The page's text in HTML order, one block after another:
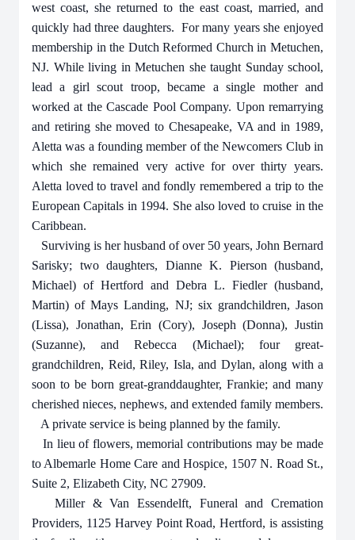
west coast, she returned to the east coast, married, and
quickly had three daughters. For many years she enjoyed
membership in the Dutch Reformed Church in Metuchen,
NJ. While living in Metuchen she taught Sunday school,
lead a girl scout troop, became a single mother and
worked at the Cascade Pool Company. Upon remarrying
and retiring she moved to Chesapeake, VA and in 1989,
Aletta was a founding member of the Newcomers Club in
which she remained very active for over thirty years.
Aletta loved to travel and fondly remembered a trip to the
European Capitals in 1994. She also loved to cruise in the
Caribbean.
Surviving is her husband of over 50 years, John Bernard
Sarisky; two daughters, Dianne K. Pierson (husband,
Michael) of Hertford and Debra L. Fiedler (husband,
Martin) of Mays Landing, NJ; six grandchildren, Jason
(Lissa), Jonathan, Erin (Cory), Joseph (Donna), Justin
(Suzanne), and Rebecca (Michael); four great-
grandchildren, Reid, Riley, Isla, and Dylan, along with a
soon to be born great-granddaughter, Frankie; and many
cherished nieces, nephews, and extended family members.
A private service is being planned by the family.
In lieu of flowers, memorial contributions may be made
to Albemarle Home Care and Hospice, 1507 N. Road St.,
Suite 2, Elizabeth City, NC 27909.
Miller & Van Essendelft, Funeral and Cremation
Providers, 1125 Harvey Point Road, Hertford, is assisting